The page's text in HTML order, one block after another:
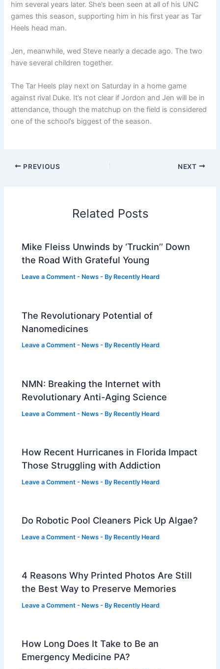
him several years later. She’s been seen at all of his UNC
games this season, supporting him in his first year as Tar
Heels head man.
Jen, meanwhile, wed Steve nearly a decade ago. The two
have several children together.
The Tar Heels play next on Saturday in a home game
against rival Duke. It’s not clear if Jordon and Jen will be in
attendance, though the matchup on the field is considered
one of the school’s biggest of the season.
PREVIOUS NEXT
Related Posts
Mike Fleiss Unwinds by ‘Truckin’’ Down
the Road With Grateful Young
Leave a Comment - News - By Recently Heard
The Revolutionary Potential of
Nanomedicines
Leave a Comment - News - By Recently Heard
NMN: Breaking the Internet with
Revolutionary Anti-Aging Science
Leave a Comment - News - By Recently Heard
How Recent Hurricanes in Florida Impact
Those Struggling with Addiction
Leave a Comment - News - By Recently Heard
Do Robotic Pool Cleaners Pick Up Algae?
Leave a Comment - News - By Recently Heard
4 Reasons Why Printed Photos Are Still
the Best Way to Preserve Memories
Leave a Comment - News - By Recently Heard
How Long Does It Take to Be an
Emergency Medicine PA?